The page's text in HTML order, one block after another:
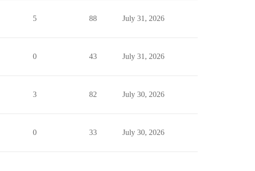
5 88 July 31, 2026
0 43 July 31, 2026
3 82 July 30, 2026
0 33 July 30, 2026